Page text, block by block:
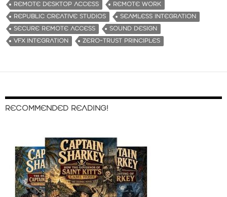
REMOTE DESKTOP ACCESS
REMOTE WORK
REPUBLIC CREATIVE STUDIOS
SEAMLESS INTEGRATION
SECURE REMOTE ACCESS
SOUND DESIGN
VFX INTEGRATION
ZERO-TRUST PRINCIPLES
RECOMMENDED READING!